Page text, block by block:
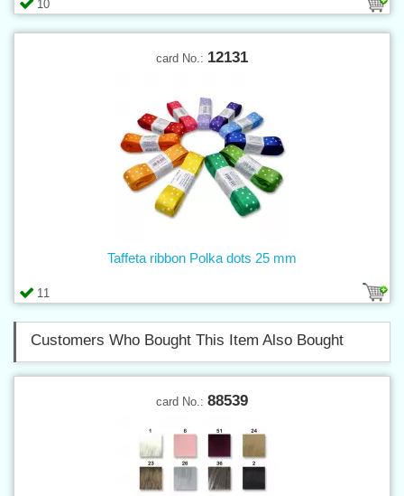
10
card No.: 12131
11
Taffeta ribbon Polka dots 25 mm
Customers Who Bought This Item Also Bought
card No.: 88539